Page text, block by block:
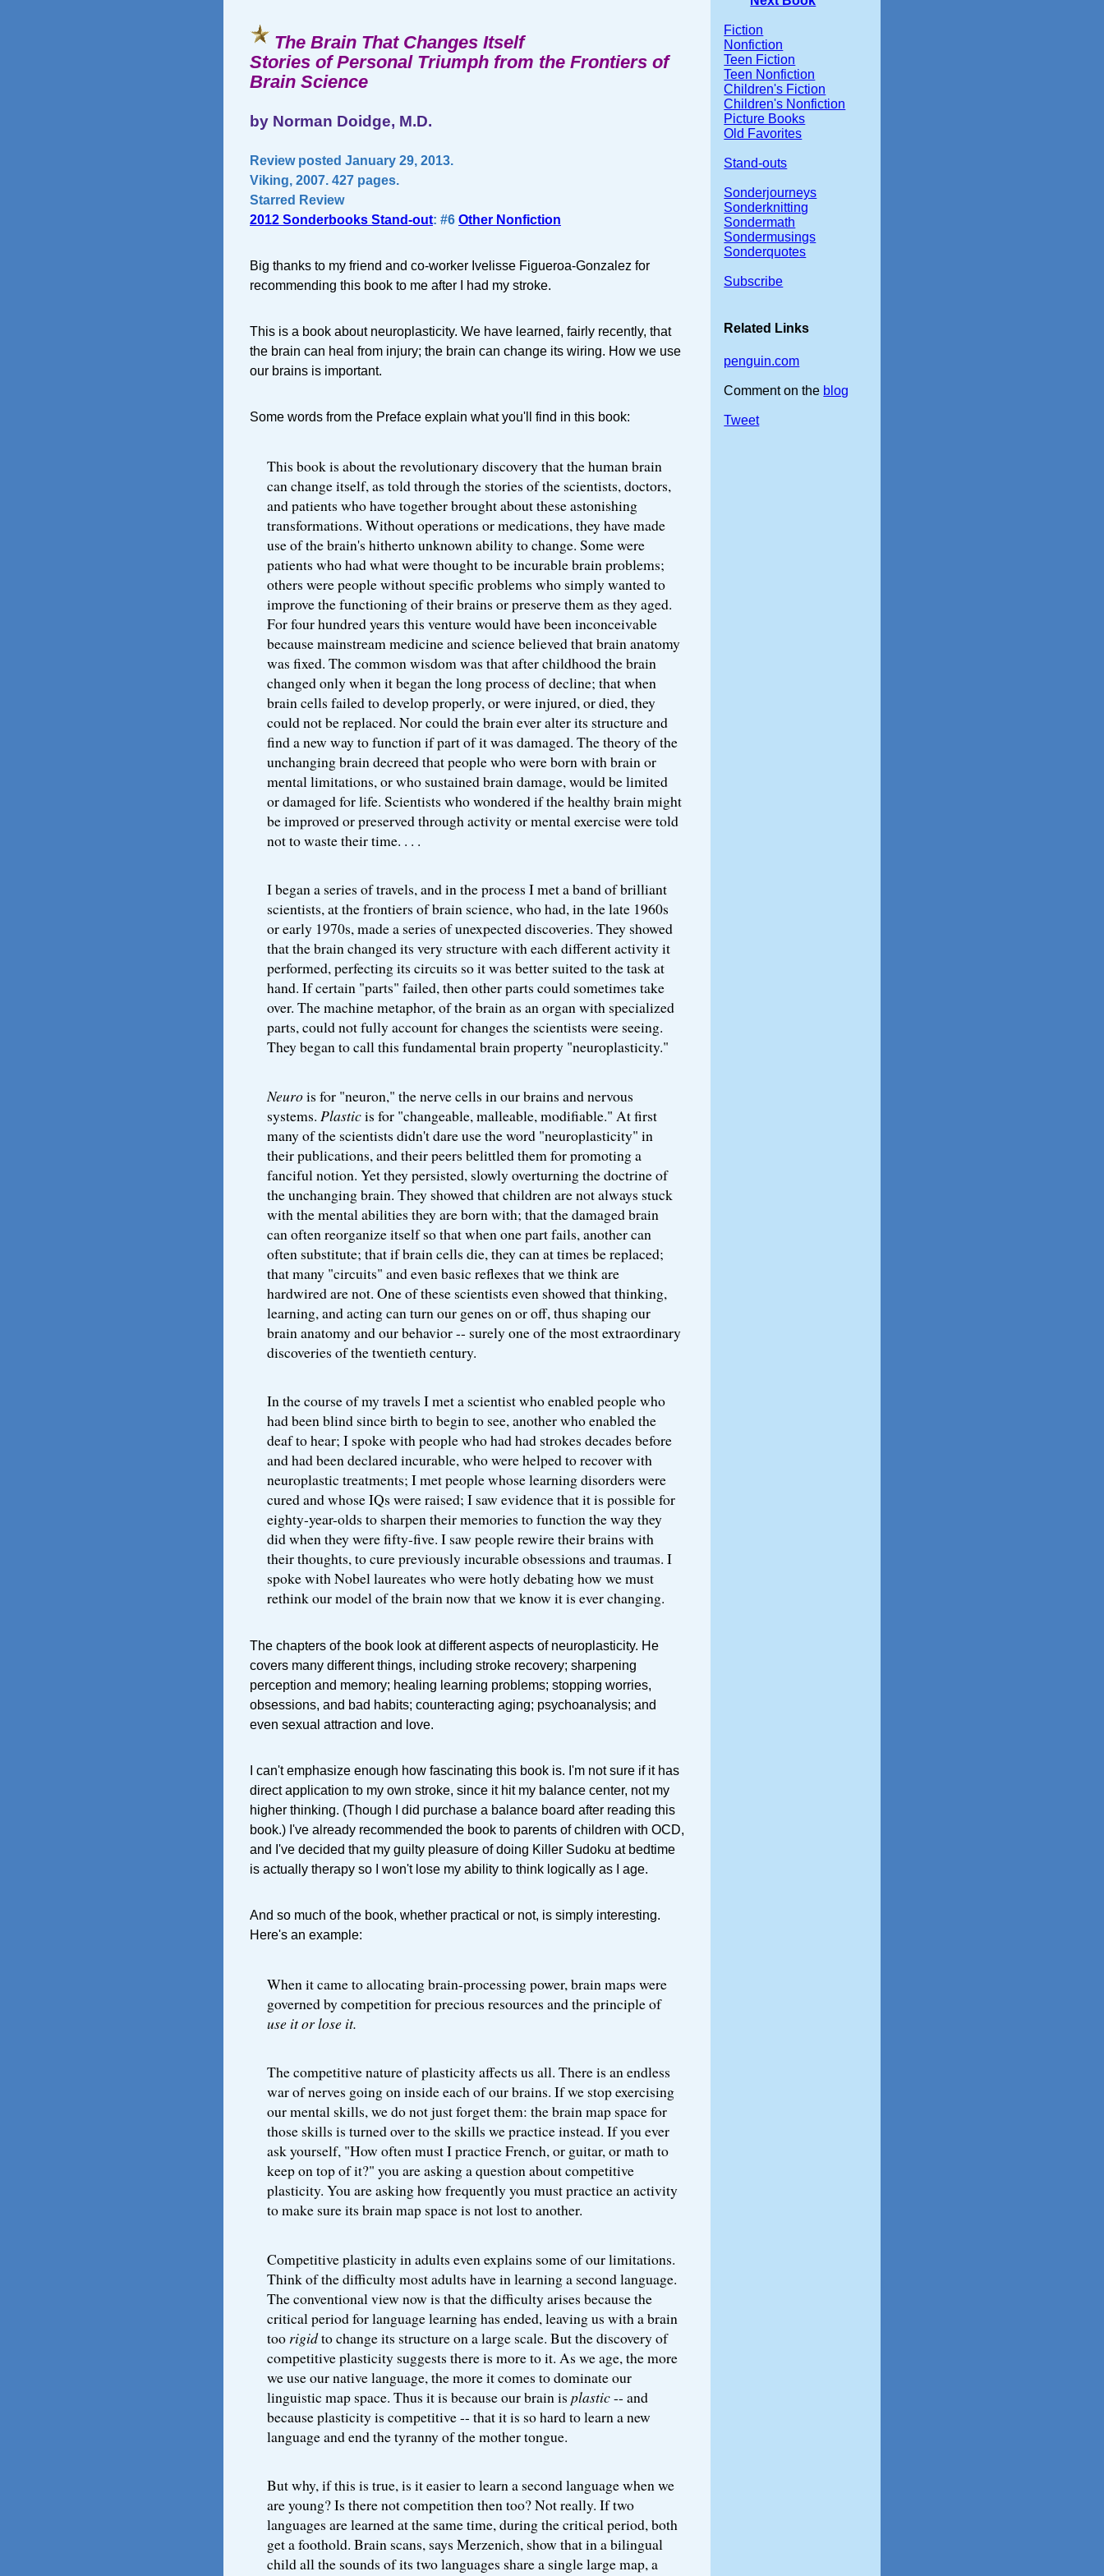
The Brain That Changes Itself
Stories of Personal Triumph from the Frontiers of
Brain Science
by Norman Doidge, M.D.
Review posted January 29, 2013.
Viking, 2007. 427 pages.
Starred Review
2012 Sonderbooks Stand-out: #6 Other Nonfiction
Big thanks to my friend and co-worker Ivelisse Figueroa-Gonzalez for
recommending this book to me after I had my stroke.
This is a book about neuroplasticity. We have learned, fairly recently, that
the brain can heal from injury; the brain can change its wiring. How we use
our brains is important.
Some words from the Preface explain what you'll find in this book:
This book is about the revolutionary discovery that the human brain
can change itself, as told through the stories of the scientists, doctors,
and patients who have together brought about these astonishing
transformations. Without operations or medications, they have made
use of the brain's hitherto unknown ability to change. Some were
patients who had what were thought to be incurable brain problems;
others were people without specific problems who simply wanted to
improve the functioning of their brains or preserve them as they aged.
For four hundred years this venture would have been inconceivable
because mainstream medicine and science believed that brain anatomy
was fixed. The common wisdom was that after childhood the brain
changed only when it began the long process of decline; that when
brain cells failed to develop properly, or were injured, or died, they
could not be replaced. Nor could the brain ever alter its structure and
find a new way to function if part of it was damaged. The theory of the
unchanging brain decreed that people who were born with brain or
mental limitations, or who sustained brain damage, would be limited
or damaged for life. Scientists who wondered if the healthy brain might
be improved or preserved through activity or mental exercise were told
not to waste their time. . . .
I began a series of travels, and in the process I met a band of brilliant
scientists, at the frontiers of brain science, who had, in the late 1960s
or early 1970s, made a series of unexpected discoveries. They showed
that the brain changed its very structure with each different activity it
performed, perfecting its circuits so it was better suited to the task at
hand. If certain "parts" failed, then other parts could sometimes take
over. The machine metaphor, of the brain as an organ with specialized
parts, could not fully account for changes the scientists were seeing.
They began to call this fundamental brain property "neuroplasticity."
Neurois for "neuron," the nerve cells in our brains and nervous
systems. Plasticis for "changeable, malleable, modifiable." At first
many of the scientists didn't dare use the word "neuroplasticity" in
their publications, and their peers belittled them for promoting a
fanciful notion. Yet they persisted, slowly overturning the doctrine of
the unchanging brain. They showed that children are not always stuck
with the mental abilities they are born with; that the damaged brain
can often reorganize itself so that when one part fails, another can
often substitute; that if brain cells die, they can at times be replaced;
that many "circuits" and even basic reflexes that we think are
hardwired are not. One of these scientists even showed that thinking,
learning, and acting can turn our genes on or off, thus shaping our
brain anatomy and our behavior -- surely one of the most extraordinary
discoveries of the twentieth century.
In the course of my travels I met a scientist who enabled people who
had been blind since birth to begin to see, another who enabled the
deaf to hear; I spoke with people who had had strokes decades before
and had been declared incurable, who were helped to recover with
neuroplastic treatments; I met people whose learning disorders were
cured and whose IQs were raised; I saw evidence that it is possible for
eighty-year-olds to sharpen their memories to function the way they
did when they were fifty-five. I saw people rewire their brains with
their thoughts, to cure previously incurable obsessions and traumas. I
spoke with Nobel laureates who were hotly debating how we must
rethink our model of the brain now that we know it is ever changing.
The chapters of the book look at different aspects of neuroplasticity. He
covers many different things, including stroke recovery; sharpening
perception and memory; healing learning problems; stopping worries,
obsessions, and bad habits; counteracting aging; psychoanalysis; and
even sexual attraction and love.
I can't emphasize enough how fascinating this book is. I'm not sure if it has
direct application to my own stroke, since it hit my balance center, not my
higher thinking. (Though I did purchase a balance board after reading this
book.) I've already recommended the book to parents of children with OCD,
and I've decided that my guilty pleasure of doing Killer Sudoku at bedtime
is actually therapy so I won't lose my ability to think logically as I age.
And so much of the book, whether practical or not, is simply interesting.
Here's an example:
When it came to allocating brain-processing power, brain maps were
governed by competition for precious resources and the principle of
use it or lose it.
The competitive nature of plasticity affects us all. There is an endless
war of nerves going on inside each of our brains. If we stop exercising
our mental skills, we do not just forget them: the brain map space for
those skills is turned over to the skills we practice instead. If you ever
ask yourself, "How often must I practice French, or guitar, or math to
keep on top of it?" you are asking a question about competitive
plasticity. You are asking how frequently you must practice an activity
to make sure its brain map space is not lost to another.
Competitive plasticity in adults even explains some of our limitations.
Think of the difficulty most adults have in learning a second language.
The conventional view now is that the difficulty arises because the
critical period for language learning has ended, leaving us with a brain
too rigidto change its structure on a large scale. But the discovery of
competitive plasticity suggests there is more to it. As we age, the more
we use our native language, the more it comes to dominate our
linguistic map space. Thus it is because our brain is plastic-- and
because plasticity is competitive -- that it is so hard to learn a new
language and end the tyranny of the mother tongue.
But why, if this is true, is it easier to learn a second language when we
are young? Is there not competition then too? Not really. If two
languages are learned at the same time, during the critical period, both
get a foothold. Brain scans, says Merzenich, show that in a bilingual
child all the sounds of its two languages share a single large map, a
Fiction
Nonfiction
Teen Fiction
Teen Nonfiction
Children's Fiction
Children's Nonfiction
Picture Books
Old Favorites
Stand-outs
Sonderjourneys
Sonderknitting
Sondermath
Sondermusings
Sonderquotes
Subscribe
Related Links
penguin.com
Comment on the blog
Tweet